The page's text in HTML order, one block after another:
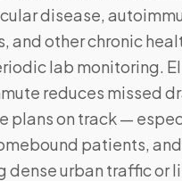
disease,
and other chronic
lab monitoring.
reduces missed
plans on track —
patients,
dense urban traffic or